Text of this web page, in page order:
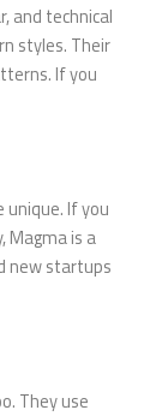
and technical
styles. Their
If you
If you
Magma is a
new startups
They use